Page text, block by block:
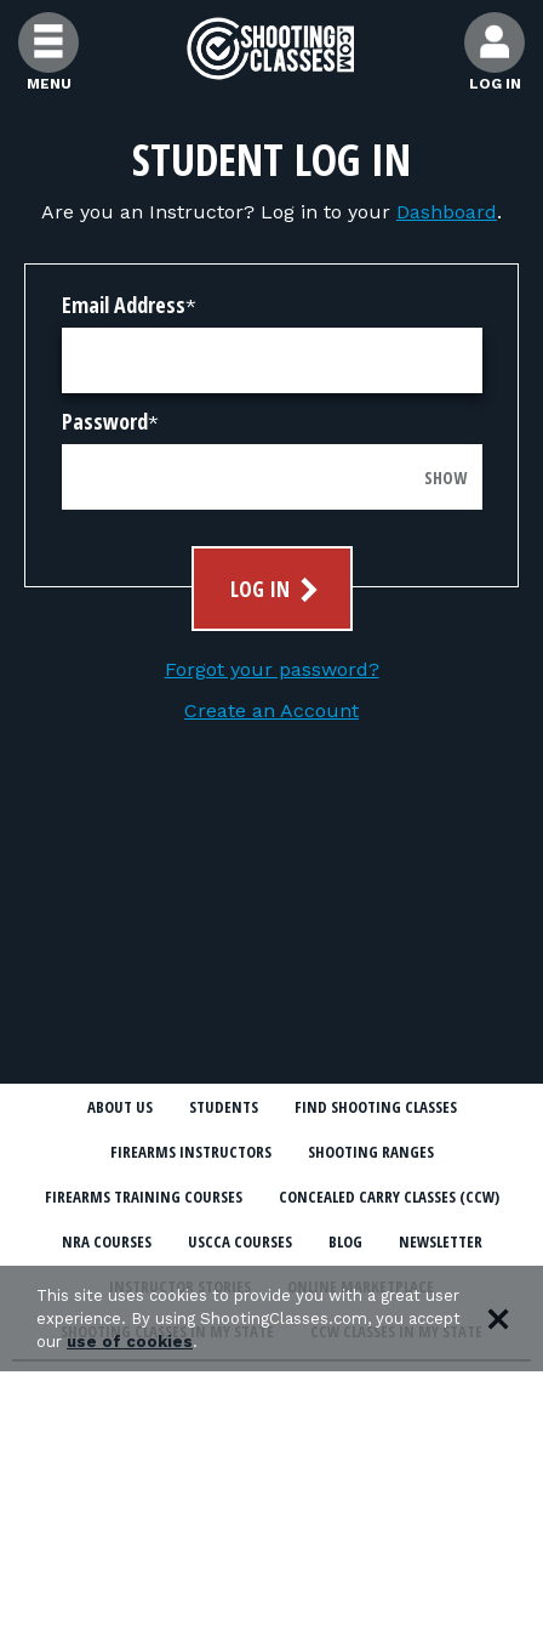
Skip to Content
MENU LOG IN
FIND CLASSES
FIND INSTRUCTORS
FIND RANGES
FOR STUDENTS
FOR RANGE OWNERS
STUDENT LOG IN
Are you an Instructor? Log in to your Dashboard.
Email Address*
Password*
SHOW
LOG IN
Forgot your password?
Create an Account
ABOUT US STUDENTS FIND SHOOTING CLASSES
FIREARMS INSTRUCTORS SHOOTING RANGES
FIREARMS TRAINING COURSES CONCEALED CARRY CLASSES (CCW)
NRA COURSES USCCA COURSES BLOG NEWSLETTER
INSTRUCTOR STORIES ONLINE MARKETPLACE
SHOOTING CLASSES IN MY STATE CCW CLASSES IN MY STATE
This site uses cookies to provide you with a great user
experience. By using ShootingClasses.com, you accept
ouruse of cookies.